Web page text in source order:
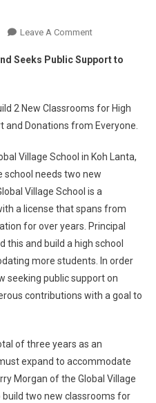
Leave A CommentOn
Village
Thailand
Seeks
Support
To
Build
New
Classrooms
Seeks Public Support to
2 New Classrooms for High
and Donations from Everyone.
Village School in Koh Lanta,
school needs two new
Village School is a
a license that spans from
for over years. Principal
this and build a high school
more students. In order
seeking public support on
contributions with a goal to
of three years as an
expand to accommodate
Morgan of the Global Village
build two new classrooms for